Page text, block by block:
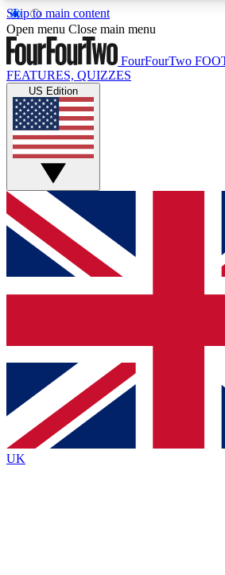
Skip to main content
17
MEMBER FEATURESACCESS AVAILABLE
Live Q&A Sessions
Weekly interactive sessions
GET CLUB ACCESS
For the quickest way to join,
below and get access. We will
and sign you up to our newsletter
Contact me with news and offers
brands
By submitting your information you agree to the
Policyand are aged 16 or over.
Open menu Close main menu
FourFourTwo
FEATURES, QUIZZES
US Edition
UK